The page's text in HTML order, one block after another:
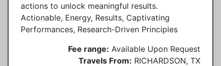
actions to unlock meaningful results.
Actionable, Energy, Results, Captivating
Performances, Research-Driven Principles
Fee range: Available Upon Request
Travels From: RICHARDSON, TX